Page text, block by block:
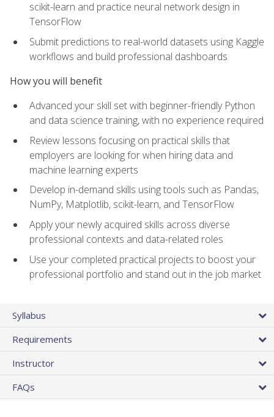
scikit-learn and practice neural network design in
TensorFlow
Submit predictions to real-world datasets using Kaggle
workflows and build professional dashboards
How you will benefit
Advanced your skill set with beginner-friendly Python
and data science training, with no experience required
Review lessons focusing on practical skills that
employers are looking for when hiring data and
machine learning experts
Develop in-demand skills using tools such as Pandas,
NumPy, Matplotlib, scikit-learn, and TensorFlow
Apply your newly acquired skills across diverse
professional contexts and data-related roles
Use your completed practical projects to boost your
professional portfolio and stand out in the job market
Syllabus
Requirements
Instructor
FAQs